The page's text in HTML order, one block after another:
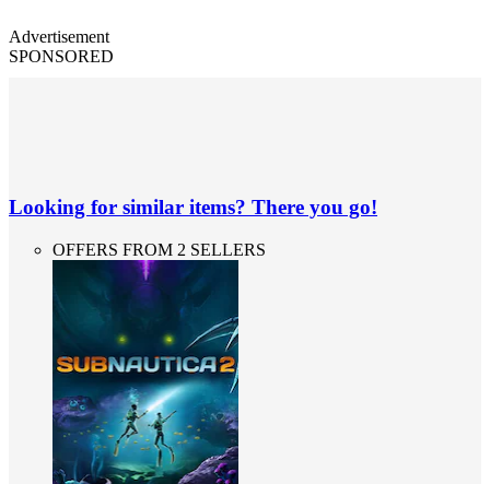
Advertisement
SPONSORED
Looking for similar items? There you go!
OFFERS FROM 2 SELLERS